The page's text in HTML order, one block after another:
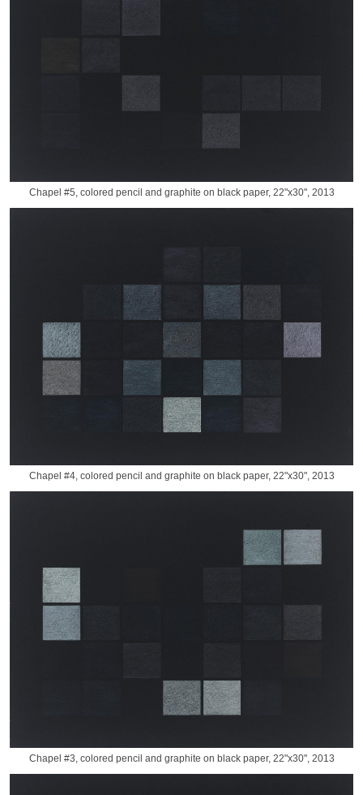
Chapel #5, colored pencil and graphite on black paper, 22"x30", 2013
Chapel #4, colored pencil and graphite on black paper, 22"x30", 2013
Chapel #3, colored pencil and graphite on black paper, 22"x30", 2013